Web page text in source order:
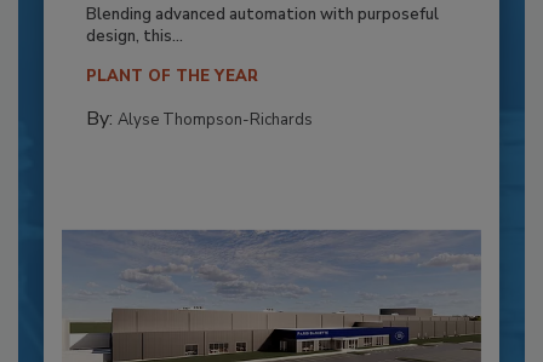
Blending advanced automation with purposeful
design, this...
PLANT OF THE YEAR
By: Alyse Thompson-Richards